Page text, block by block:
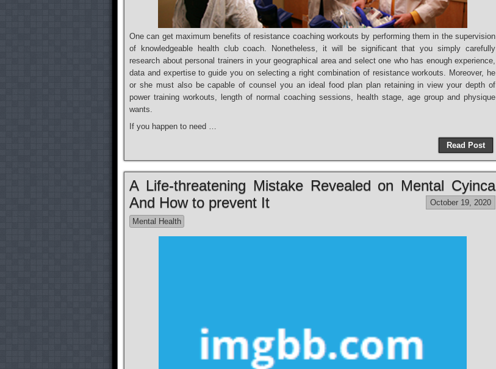
One can get maximum benefits of resistance coaching workouts by performing them in the supervision
of knowledgeable health club coach. Nonetheless, it will be significant that you simply carefully
research about personal trainers in your geographical area and select one who has enough experience,
data and expertise to guide you on selecting a right combination of resistance workouts. Moreover, he
or she must also be capable of counsel you an ideal food plan plan retaining in view your depth of
power training workouts, length of normal coaching sessions, health stage, age group and physique
wants.
If you happen to need …
Read Post
A Life-threatening Mistake Revealed on Mental Cyinca
And How to prevent It
October 19, 2020
Mental Health